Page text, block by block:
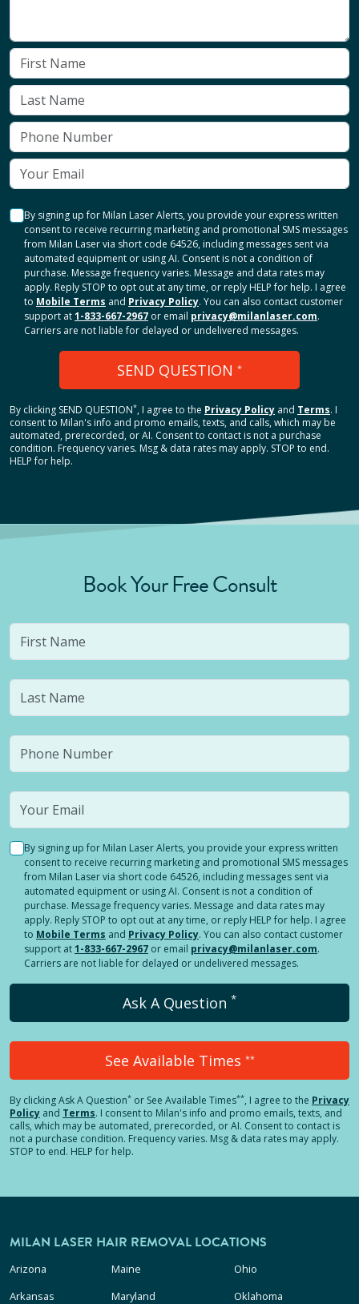
By signing up for Milan Laser Alerts, you provide your express written
consent to receive recurring marketing and promotional SMS messages
from Milan Laser via short code 64526, including messages sent via
automated equipment or using AI. Consent is not a condition of
purchase. Message frequency varies. Message and data rates may
apply. Reply STOP to opt out at any time, or reply HELP for help. I agree
to Mobile Terms and Privacy Policy. You can also contact customer
support at1-833-667-2967 or email privacy@milanlaser.com.
Carriers are not liable for delayed or undelivered messages.
SEND QUESTION *
By clicking SEND QUESTION*, I agree to the Privacy Policy and Terms. I
consent to Milan's info and promo emails, texts, and calls, which may be
automated, prerecorded, or AI. Consent to contact is not a purchase
condition. Frequency varies. Msg & data rates may apply. STOP to end.
HELP for help.
Book Your Free Consult
By signing up for Milan Laser Alerts, you provide your express written
consent to receive recurring marketing and promotional SMS messages
from Milan Laser via short code 64526, including messages sent via
automated equipment or using AI. Consent is not a condition of
purchase. Message frequency varies. Message and data rates may
apply. Reply STOP to opt out at any time, or reply HELP for help. I agree
to Mobile Terms and Privacy Policy. You can also contact customer
support at1-833-667-2967 or email privacy@milanlaser.com.
Carriers are not liable for delayed or undelivered messages.
Ask A Question *
See Available Times **
By clickingAsk A Question* or See Available Times**, I agree to the Privacy
Policy and Terms. I consent to Milan's info and promo emails, texts, and
calls, which may be automated, prerecorded, or AI. Consent to contact is
not a purchase condition. Frequency varies. Msg & data rates may apply.
STOP to end. HELP for help.
MILAN LASER HAIR REMOVAL LOCATIONS
Arizona
Arkansas
Maine
Maryland
Ohio
Oklahoma